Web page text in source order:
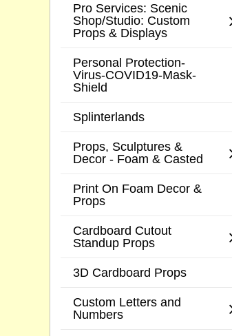
Pro Services: Scenic
Shop/Studio: Custom
Props & Displays
Personal Protection-
Virus-COVID19-Mask-
Shield
Splinterlands
Props, Sculptures &
Decor - Foam & Casted
Print On Foam Decor &
Props
Cardboard Cutout
Standup Props
3D Cardboard Props
Custom Letters and
Numbers